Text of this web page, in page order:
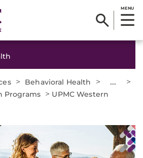
MENU
> Behavioral Health > ... >
Programs > UPMC Western